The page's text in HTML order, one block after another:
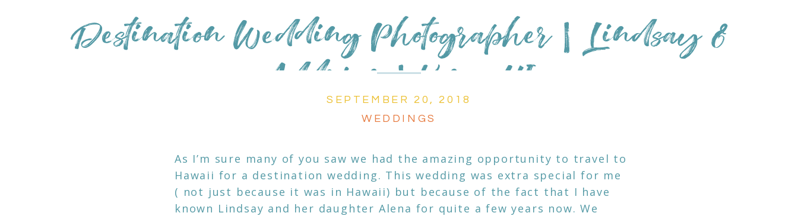
Destination Wedding Photographer | Lindsay &
Addrian | Kona, HI
WEDDINGS
SEPTEMBER 20, 2018
As I’m sure many of you saw we had the amazing opportunity to travel to
Hawaii for a destination wedding. This wedding was extra special for me
( not just because it was in Hawaii) but because of the fact that I have
known Lindsay and her daughter Alena for quite a few years now. We